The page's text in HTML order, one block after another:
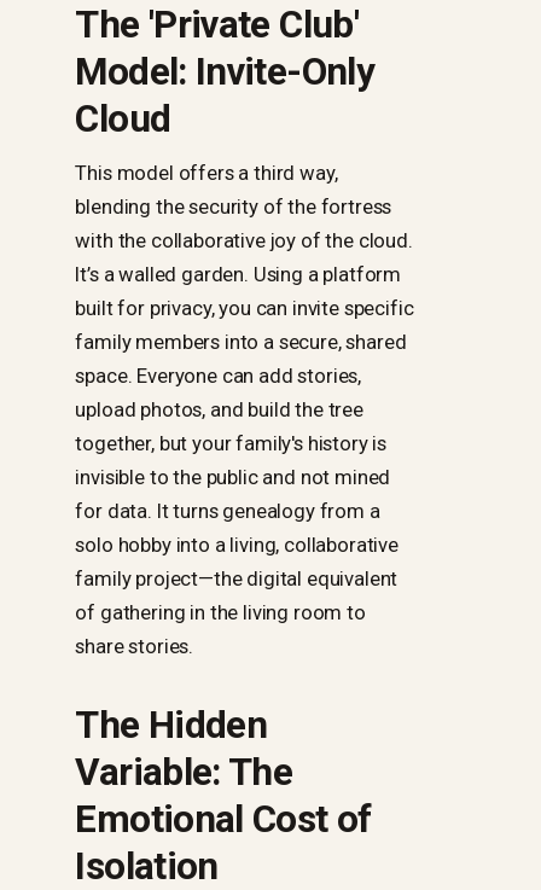
The 'Private Club'
Model: Invite-Only
Cloud
This model offers a third way,
blending the security of the fortress
with the collaborative joy of the cloud.
It’s a walled garden. Using a platform
built for privacy, you can invite specific
family members into a secure, shared
space. Everyone can add stories,
upload photos, and build the tree
together, but your family's history is
invisible to the public and not mined
for data. It turns genealogy from a
solo hobby into a living, collaborative
family project—the digital equivalent
of gathering in the living room to
share stories.
The Hidden
Variable: The
Emotional Cost of
Isolation